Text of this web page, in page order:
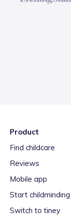
Product
Find childcare
Reviews
Mobile app
Start childminding
Switch to tiney